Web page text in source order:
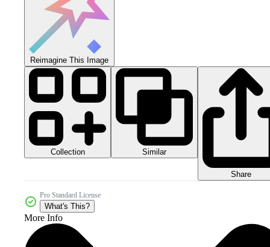
Reimagine This Image
Collection Similar
Share
Pro Standard License
What's This?
More Info